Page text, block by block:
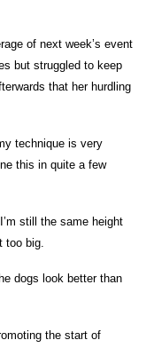
of next week’s event
but struggled to keep
that her hurdling
technique is very
this in quite a few
still the same height
too big.
dogs look better than
the start of